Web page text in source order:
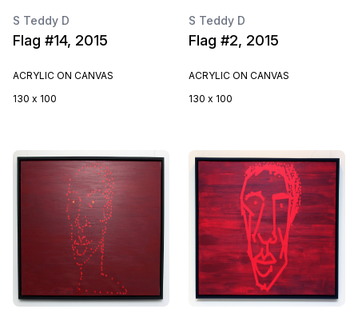
S Teddy D
Flag #14, 2015
ACRYLIC ON CANVAS
130 x 100
S Teddy D
Flag #2, 2015
ACRYLIC ON CANVAS
130 x 100